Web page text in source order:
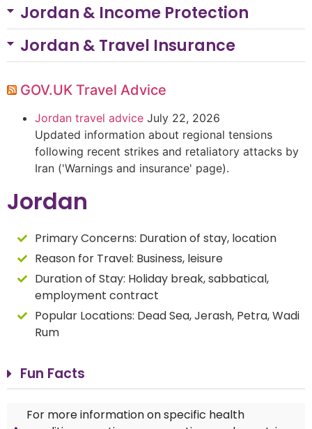
Jordan & Income Protection
Jordan & Travel Insurance
GOV.UK Travel Advice
Jordan travel advice July 22, 2026
Updated information about regional tensions
following recent strikes and retaliatory attacks by
Iran ('Warnings and insurance' page).
Jordan
Primary Concerns: Duration of stay, location
Reason for Travel: Business, leisure
Duration of Stay: Holiday break, sabbatical,
employment contract
Popular Locations: Dead Sea, Jerash, Petra, Wadi
Rum
Fun Facts
For more information on specific health